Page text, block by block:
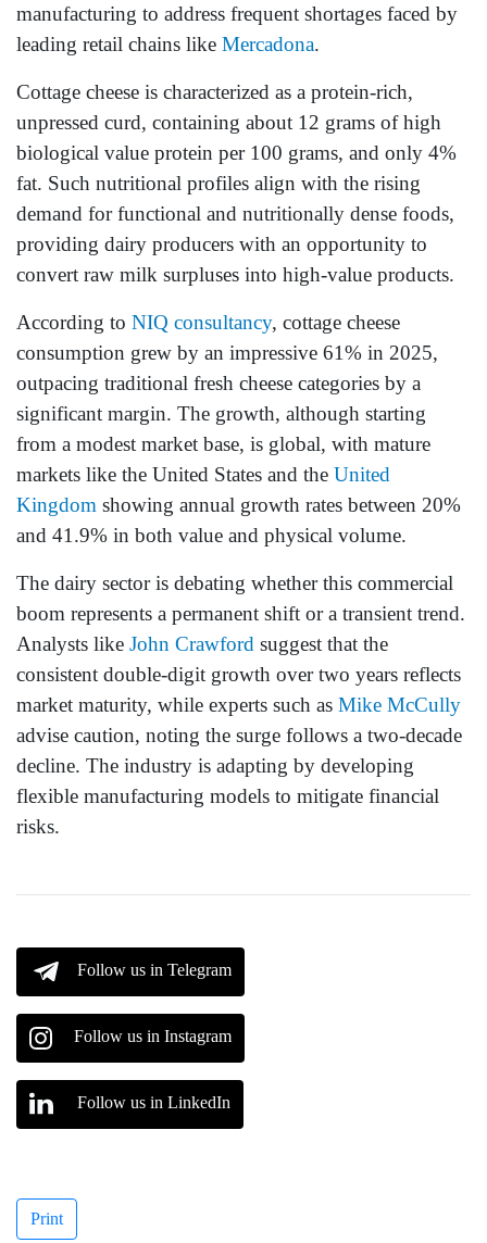
manufacturing to address frequent shortages faced by
leading retail chains like Mercadona.
Cottage cheese is characterized as a protein-rich,
unpressed curd, containing about 12 grams of high
biological value protein per 100 grams, and only 4%
fat. Such nutritional profiles align with the rising
demand for functional and nutritionally dense foods,
providing dairy producers with an opportunity to
convert raw milk surpluses into high-value products.
According to NIQ consultancy, cottage cheese
consumption grew by an impressive 61% in 2025,
outpacing traditional fresh cheese categories by a
significant margin. The growth, although starting
from a modest market base, is global, with mature
markets like the United States and the United
Kingdom showing annual growth rates between 20%
and 41.9% in both value and physical volume.
The dairy sector is debating whether this commercial
boom represents a permanent shift or a transient trend.
Analysts like John Crawford suggest that the
consistent double-digit growth over two years reflects
market maturity, while experts such as Mike McCully
advise caution, noting the surge follows a two-decade
decline. The industry is adapting by developing
flexible manufacturing models to mitigate financial
risks.
Follow us in Telegram
Follow us in Instagram
Follow us in LinkedIn
Print